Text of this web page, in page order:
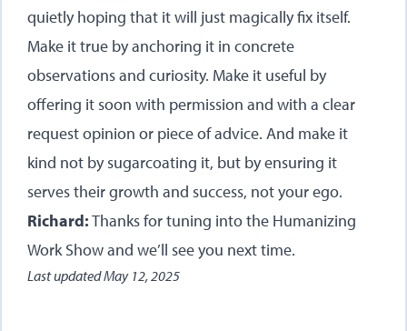
quietly hoping that it will just magically fix itself.
Make it true by anchoring it in concrete
observations and curiosity. Make it useful by
offering it soon with permission and with a clear
request opinion or piece of advice. And make it
kind not by sugarcoating it, but by ensuring it
serves their growth and success, not your ego.
Richard:Thanks for tuning into the Humanizing
Work Show and we’ll see you next time.
Last updatedMay 12, 2025